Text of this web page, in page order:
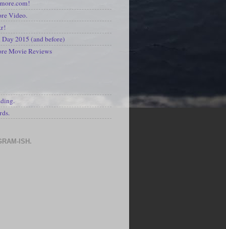
Video.
2015 (and before)
Movie Reviews
ISH.